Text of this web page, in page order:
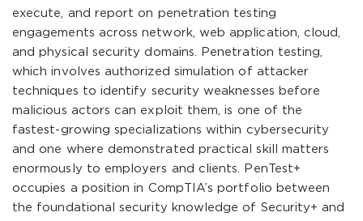
execute, and report on penetration testing
engagements across network, web application, cloud,
and physical security domains. Penetration testing,
which involves authorized simulation of attacker
techniques to identify security weaknesses before
malicious actors can exploit them, is one of the
fastest-growing specializations within cybersecurity
and one where demonstrated practical skill matters
enormously to employers and clients. PenTest+
occupies a position in CompTIA’s portfolio between
the foundational security knowledge of Security+ and